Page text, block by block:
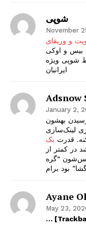
شوپی
November
و وریفای
بیس و اوکی
شوپی ویژه
ایرانیان
Adsnow
January 2,
بهشون
لینک‌سازی‌
قدرت بک
در کمتر از
“گره
Ayane
May 23,
…